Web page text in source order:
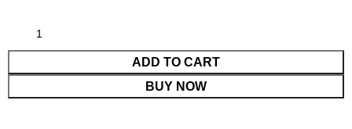
ADD TO CART
BUY NOW